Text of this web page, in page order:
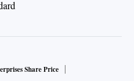
Share Price